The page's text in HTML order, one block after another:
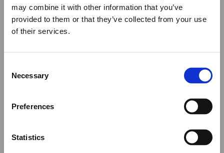
may combine it with other information that you’ve
provided to them or that they’ve collected from your use
of their services.
Selection
Necessary
Preferences
Statistics